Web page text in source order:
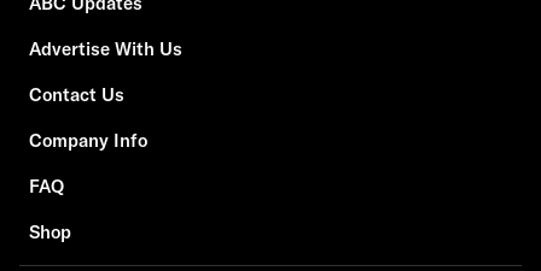
Advertise With Us
Contact Us
Company Info
FAQ
Shop